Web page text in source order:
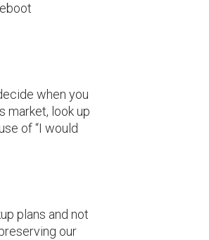
when you
market, look up
of “I would
plans and not
our